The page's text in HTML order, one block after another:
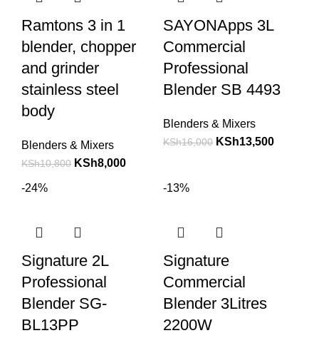
Ramtons 3 in 1
blender, chopper
and grinder
stainless steel
body
Blenders & Mixers
KSh10,800 KSh8,000
SAYONApps 3L
Commercial
Professional
Blender SB 4493
Blenders & Mixers
KSh16,000 KSh13,500
-24%
Signature 2L
Professional
Blender SG-
BL13PP
-13%
Signature
Commercial
Blender 3Litres
2200W